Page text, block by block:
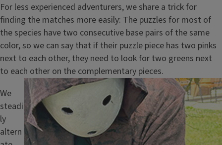
For less experienced adventurers, we share a trick for
finding the matches more easily: The puzzles for most of
the species have two consecutive base pairs of the same
color, so we can say that if their puzzle piece has two pinks
next to each other, they need to look for two greens next
to each other on the complementary pieces.
Image
We
steadi
ly
altern